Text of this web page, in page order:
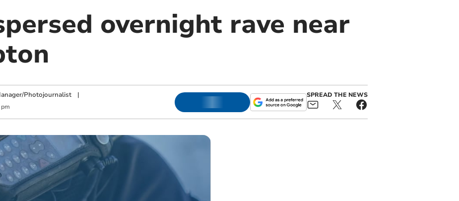
overnight rave near
Photojournalist| SPREAD THE NEWS